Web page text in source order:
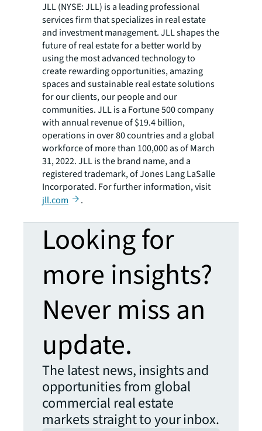
JLL (NYSE: JLL) is a leading professional
services firm that specializes in real estate
and investment management. JLL shapes the
future of real estate for a better world by
using the most advanced technology to
create rewarding opportunities, amazing
spaces and sustainable real estate solutions
for our clients, our people and our
communities. JLL is a Fortune 500 company
with annual revenue of $19.4 billion,
operations in over 80 countries and a global
workforce of more than 100,000 as of March
31, 2022. JLL is the brand name, and a
registered trademark, of Jones Lang LaSalle
Incorporated. For further information, visit
jll.com
.
Looking for
more insights?
Never miss an
update.
The latest news, insights and
opportunities from global
commercial real estate
markets straight to your inbox.